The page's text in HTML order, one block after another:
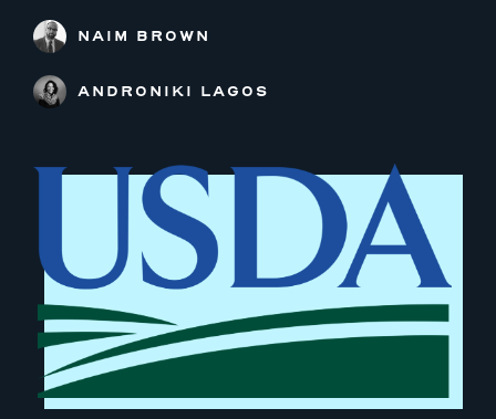
NAIM BROWN
ANDRONIKI LAGOS